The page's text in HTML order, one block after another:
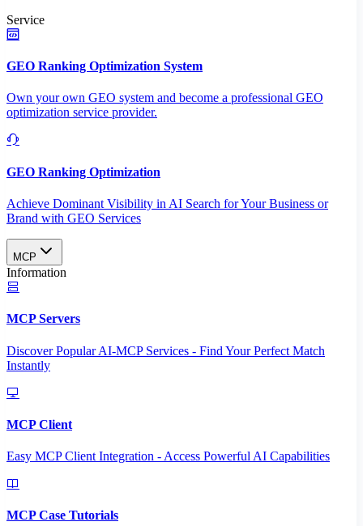
Service
GEO Ranking Optimization System
Own your own GEO system and become a professional GEO
optimization service provider.
GEO Ranking Optimization
Achieve Dominant Visibility in AI Search for Your Business or
Brand with GEO Services​
MCP
Information
MCP Servers
Discover Popular AI-MCP Services - Find Your Perfect Match
Instantly
MCP Client
Easy MCP Client Integration - Access Powerful AI Capabilities
MCP Case Tutorials